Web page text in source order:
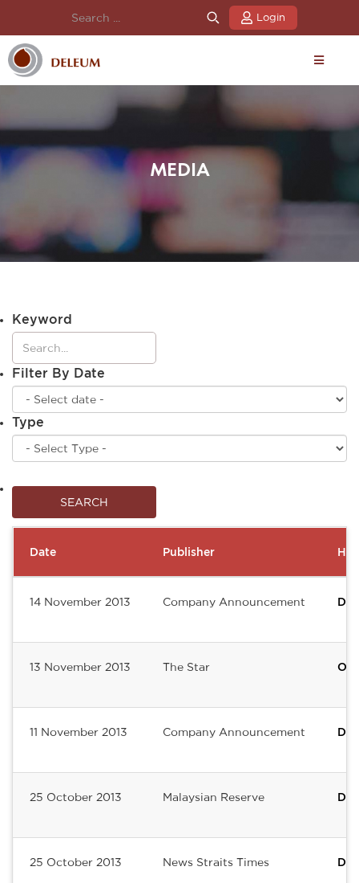
Login
MEDIA
Keyword
Filter By Date
Type
Date Publisher
14 November 2013 Company Announcement
13 November 2013 The Star Of
11 November 2013 Company Announcement
25 October 2013 Malaysian Reserve
25 October 2013 News Straits Times